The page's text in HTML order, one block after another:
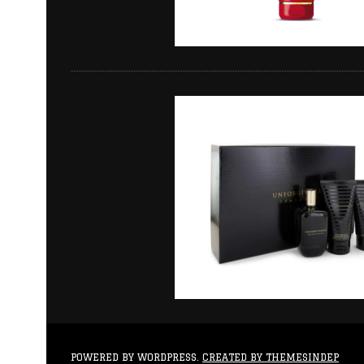
POWERED BY WORDPRESS. CREATED BY THEMESINDEP